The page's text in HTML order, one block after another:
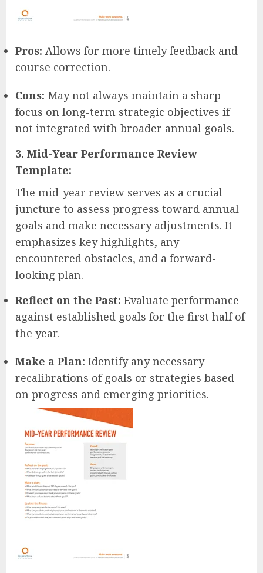
Pros: Allows for more timely feedback and
course correction.
Cons: May not always maintain a sharp
focus on long-term strategic objectives if
not integrated with broader annual goals.
3. Mid-Year Performance Review
Template:
The mid-year review serves as a crucial
juncture to assess progress toward annual
goals and make necessary adjustments. It
emphasizes key highlights, any
encountered obstacles, and a forward-
looking plan.
Reflect on the Past: Evaluate performance
against established goals for the first half of
the year.
Make a Plan: Identify any necessary
recalibrations of goals or strategies based
on progress and emerging priorities.